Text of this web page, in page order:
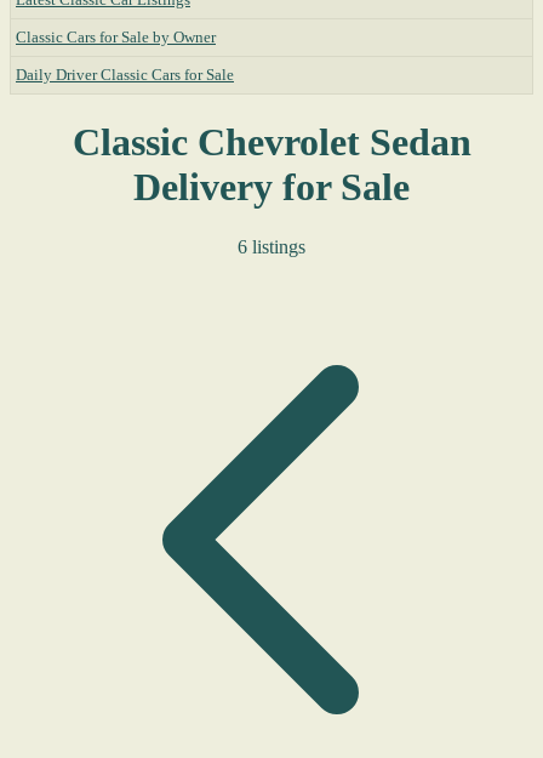
Classic Cars for Sale by Owner
Daily Driver Classic Cars for Sale
Classic Chevrolet Sedan
Delivery for Sale
6 listings